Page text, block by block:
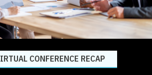
CONFERENCE RECAP